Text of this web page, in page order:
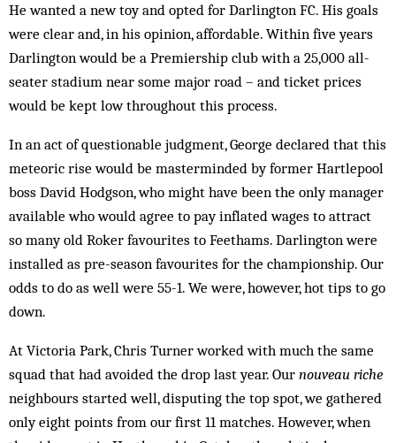
He wanted a new toy and opted for Darlington FC. His goals
were clear and, in his opinion, affordable. Within five years
Darlington would be a Premiership club with a 25,000 all-
seater stadium near some major road – and ticket prices
would be kept low throughout this process.
In an act of questionable judgment, George declared that this
meteoric rise would be masterminded by former Hartlepool
boss David Hodgson, who might have been the only manager
available who would agree to pay inflated wages to attract
so many old Roker favourites to Feethams. Darlington were
installed as pre-season favourites for the championship. Our
odds to do as well were 55-1. We were, however, hot tips to go
down.
At Victoria Park, Chris Turner worked with much the same
squad that had avoided the drop last year. Our nouveau riche
neighbours started well, disputing the top spot, we gathered
only eight points from our first 11 matches. How­ever, when